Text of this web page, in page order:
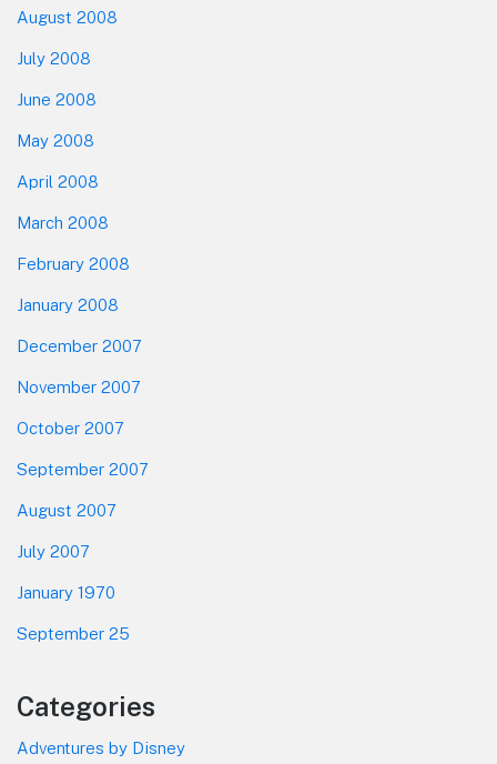
August 2008
July 2008
June 2008
May 2008
April 2008
March 2008
February 2008
January 2008
December 2007
November 2007
October 2007
September 2007
August 2007
July 2007
January 1970
September 25
Categories
Adventures by Disney